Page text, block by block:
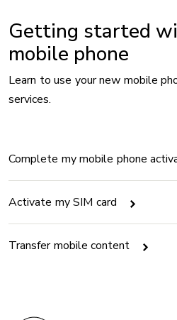
Getting started
mobile phone
Learn to use your new mobile
services.
Complete my mobile phone
Activate my SIM card
Transfer mobile content